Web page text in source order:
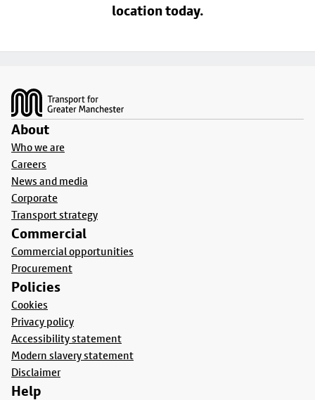
location today.
About
Who we are
Careers
News and media
Corporate
Transport strategy
Commercial
Commercial opportunities
Procurement
Policies
Cookies
Privacy policy
Accessibility statement
Modern slavery statement
Disclaimer
Help